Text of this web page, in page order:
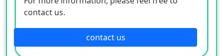
contact us.
contact us